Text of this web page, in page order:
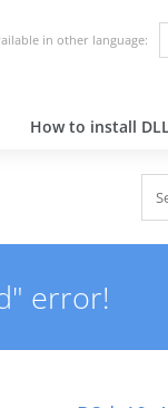
in other language:
How to install
error!